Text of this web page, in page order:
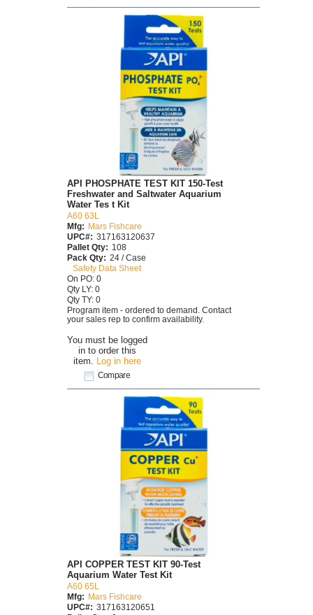
You must be logged
in to order this
item. Log in here
Compare
API PHOSPHATE TEST KIT 150-Test
Freshwater and Saltwater Aquarium
Water Tes t Kit
A60 63L
Mfg: Mars Fishcare
UPC#: 317163120637
Pallet Qty: 108
Pack Qty: 24 / Case
Safety Data Sheet
On PO: 0
Qty LY: 0
Qty TY: 0
Program item - ordered to demand. Contact
your sales rep to confirm availability.
API COPPER TEST KIT 90-Test
Aquarium Water Test Kit
A60 65L
Mfg:
Mars Fishcare
UPC#: 317163120651